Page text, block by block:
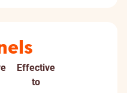
Effective
to